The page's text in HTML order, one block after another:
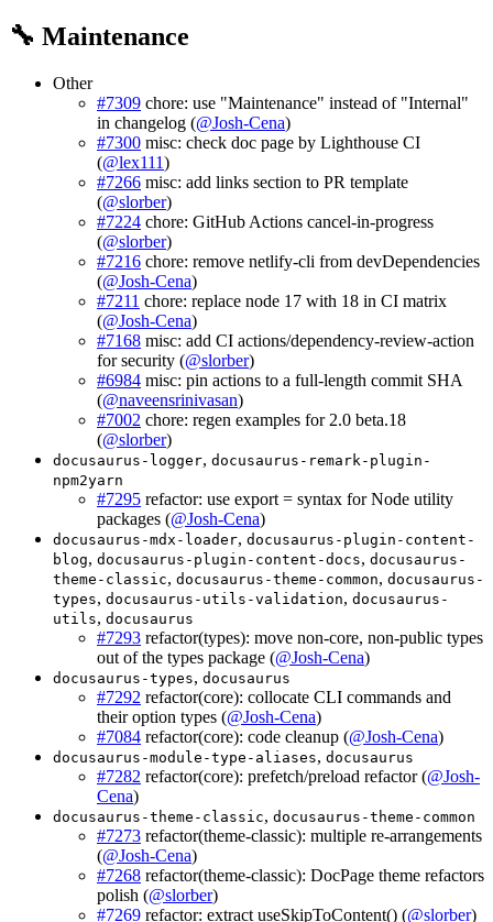
🔧 Maintenance
Other
#7309 chore: use "Maintenance" instead of "Internal"
in changelog (@Josh-Cena)
#7300 misc: check doc page by Lighthouse CI
(@lex111)
#7266 misc: add links section to PR template
(@slorber)
#7224 chore: GitHub Actions cancel-in-progress
(@slorber)
#7216 chore: remove netlify-cli from devDependencies
(@Josh-Cena)
#7211 chore: replace node 17 with 18 in CI matrix
(@Josh-Cena)
#7168 misc: add CI actions/dependency-review-action
for security (@slorber)
#6984 misc: pin actions to a full-length commit SHA
(@naveensrinivasan)
#7002 chore: regen examples for 2.0 beta.18
(@slorber)
docusaurus-logger, docusaurus-remark-plugin-
npm2yarn
#7295 refactor: use export = syntax for Node utility
packages (@Josh-Cena)
docusaurus-mdx-loader, docusaurus-plugin-content-
blog, docusaurus-plugin-content-docs, docusaurus-
theme-classic, docusaurus-theme-common, docusaurus-
types, docusaurus-utils-validation, docusaurus-
utils, docusaurus
#7293 refactor(types): move non-core, non-public types
out of the types package (@Josh-Cena)
docusaurus-types, docusaurus
#7292 refactor(core): collocate CLI commands and
their option types (@Josh-Cena)
#7084 refactor(core): code cleanup (@Josh-Cena)
docusaurus-module-type-aliases, docusaurus
#7282 refactor(core): prefetch/preload refactor (@Josh-
Cena)
docusaurus-theme-classic, docusaurus-theme-common
#7273 refactor(theme-classic): multiple re-arrangements
(@Josh-Cena)
#7268 refactor(theme-classic): DocPage theme refactors
polish (@slorber)
#7269 refactor: extract useSkipToContent() (@slorber)